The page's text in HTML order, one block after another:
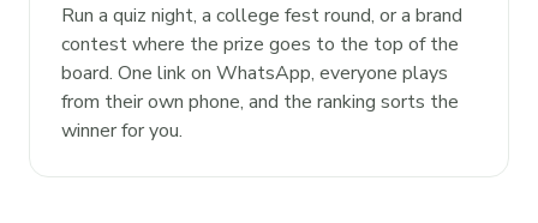
Run a quiz night, a college fest round, or a brand
contest where the prize goes to the top of the
board. One link on WhatsApp, everyone plays
from their own phone, and the ranking sorts the
winner for you.